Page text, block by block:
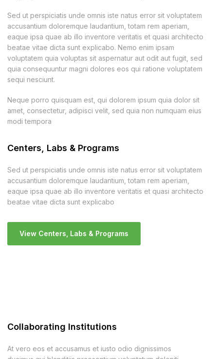
Sed ut perspiciatis unde omnis iste natus error sit voluptatem
accusantium doloremque laudantium, totam rem aperiam,
eaque ipsa quae ab illo inventore veritatis et quasi architecto
beatae vitae dicta sunt explicabo. Nemo enim ipsam
voluptatem quia voluptas sit aspernatur aut odit aut fugit, sed
quia consequuntur magni dolores eos qui ratione voluptatem
sequi nesciunt.
Neque porro quisquam est, qui dolorem ipsum quia dolor sit
amet, consectetur, adipisci velit, sed quia non numquam eius
modi tempora
Centers, Labs & Programs
Sed ut perspiciatis unde omnis iste natus error sit voluptatem
accusantium doloremque laudantium, totam rem aperiam,
eaque ipsa quae ab illo inventore veritatis et quasi architecto
beatae vitae dicta sunt explicabo
View Centers, Labs & Programs
Collaborating Institutions
At vero eos et accusamus et iusto odio dignissimos